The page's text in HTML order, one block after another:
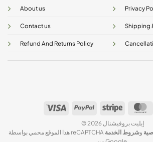
About us
Contact us
Refund And Returns Policy
Privacy
Shipping
Visa PayPal Stripe
© 2026 إيليت بروفيشنال
وشروط الخدمة